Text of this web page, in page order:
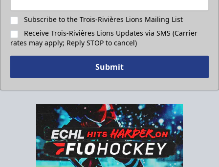
Subscribe to the Trois-Rivières Lions Mailing List
Receive Trois-Rivières Lions Updates via SMS (Carrier
rates may apply; Reply STOP to cancel)
Submit